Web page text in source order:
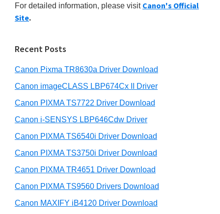
t
e
w
i
t
a
n
o
n
I
S
y
S
e
b
a
r
i
s
s
t
e
For detailed information, please visit Canon's Official
Site.
Recent Posts
Canon Pixma TR8630a Driver Download
Canon imageCLASS LBP674Cx II Driver
Canon PIXMA TS7722 Driver Download
Canon i-SENSYS LBP646Cdw Driver
Canon PIXMA TS6540i Driver Download
Canon PIXMA TS3750i Driver Download
Canon PIXMA TR4651 Driver Download
Canon PIXMA TS9560 Drivers Download
Canon MAXIFY iB4120 Driver Download